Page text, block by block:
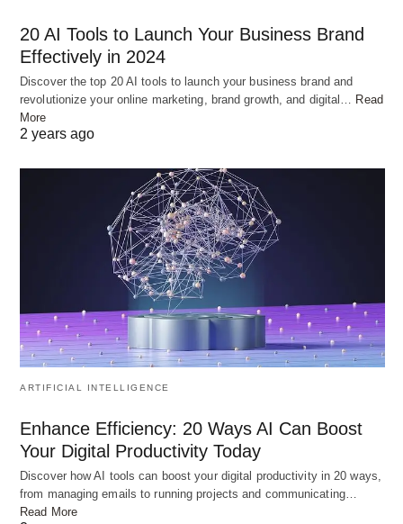
garlic paste, turmeric powder, red chili powder,
garam masala, biryani masala, and salt. Mix well to
form a smooth marinade. Add the chicken pieces
to one bowl and the mutton pieces to another.
Ensure that the meat is well coated with the
marinade. Cover the bowls and let the chicken and
mutton marinate for at least 1 hour, preferably in
the refrigerator.
Chicken Biryani
Cooking the Rice
20 AI Tools to Launch Your Business Brand
Effectively in 2024
Discover the top 20 AI tools to launch your business brand and
revolutionize your online marketing, brand growth, and digital… Read
More
2 years ago
ARTIFICIAL INTELLIGENCE
Enhance Efficiency: 20 Ways AI Can Boost
Your Digital Productivity Today
Discover how AI tools can boost your digital productivity in 20 ways,
from managing emails to running projects and communicating…
Read More